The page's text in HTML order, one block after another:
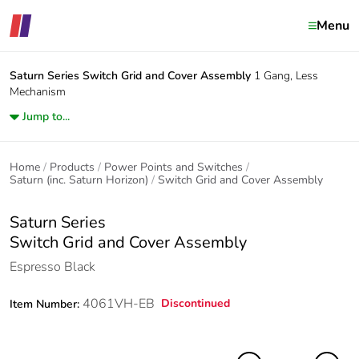
Menu
Saturn Series Switch Grid and Cover Assembly 1 Gang, Less
Mechanism
Jump to...
Home Products
Power Points and Switches
Saturn (inc. Saturn Horizon)
Switch Grid and Cover Assembly
Saturn Series
Switch Grid and Cover Assembly
Espresso Black
Item Number: 4061VH-EB Discontinued